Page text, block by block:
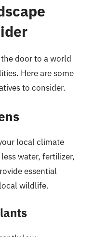
door to a world
Here are some
to consider.
local climate
water, fertilizer,
essential
wildlife.